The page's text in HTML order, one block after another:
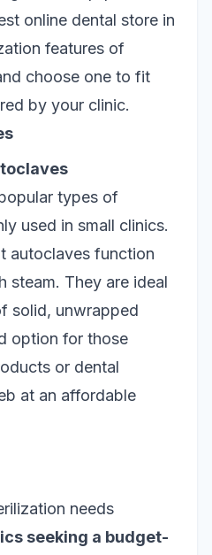
online dental store in
features of
choose one to fit
by your clinic.
types of
used in small clinics.
autoclaves function
steam. They are ideal
solid, unwrapped
option for those
or dental
at an affordable
needs
seeking a budget-